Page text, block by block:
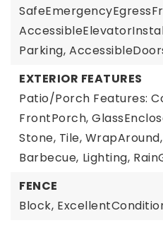
Parking,
EXTERIOR FEATURES
Patio/Porch Features:
FrontPorch,
Stone, Tile, WrapAround,
Barbecue, Lighting,
FENCE
Block,